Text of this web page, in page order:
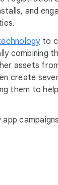
and
to
combining
assets
create
them to